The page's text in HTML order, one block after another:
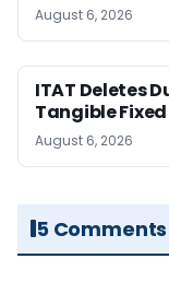
August 6, 2026
ITAT Deletes
Tangible
August 6, 2026
5 Comments